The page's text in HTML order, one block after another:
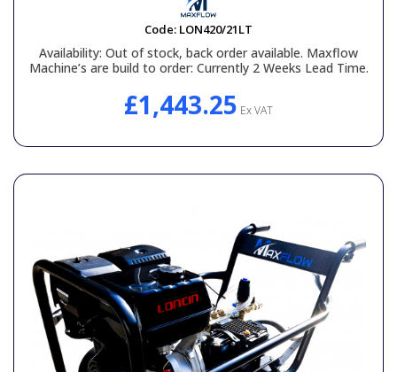
Code: LON420/21LT
Availability: Out of stock, back order available. Maxflow
Machine’s are build to order: Currently 2 Weeks Lead Time.
£1,443.25 Ex VAT